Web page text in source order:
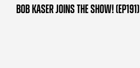
BOB KASER JOINS THE SHOW! (EP191)